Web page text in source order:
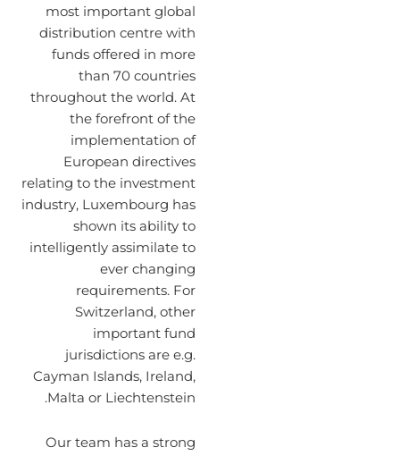
most important global
distribution centre with
funds offered in more
than 70 countries
throughout the world. At
the forefront of the
implementation of
European directives
relating to the investment
industry, Luxembourg has
shown its ability to
intelligently assimilate to
ever changing
requirements. For
Switzerland, other
important fund
jurisdictions are e.g.
Cayman Islands, Ireland,
Malta or Liechtenstein.
Our team has a strong